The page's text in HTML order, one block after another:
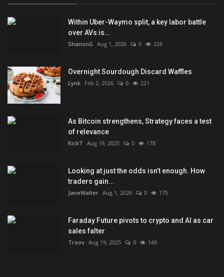
Within Uber-Waymo split, a key labor battle
over AVs is...
ShanonG Aug 1, 2026 0 226
Overnight Sourdough Discard Waffles
Lynk Feb 2, 2026 0 221
As Bitcoin strengthens, Strategy faces a test
of relevance
KickT Aug 19, 2025 0 178
Looking at just the odds isn’t enough. How
traders gain...
JaneWalter Aug 1, 2026 0 175
Faraday Future pivots to crypto and AI as car
sales falter
Troov Aug 19, 2025 0 149